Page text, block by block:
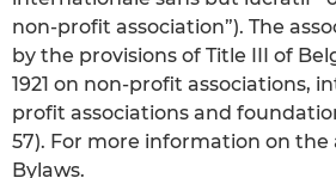
non-profit association”). The
by the provisions of Title III of
1921 on non-profit associations,
profit associations and
57). For more information on the
Bylaws.